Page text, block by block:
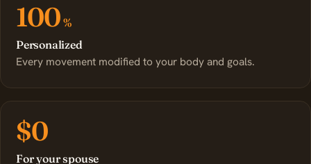
100 %
Personalized
Every movement modified to your body and goals.
$0
For your spouse